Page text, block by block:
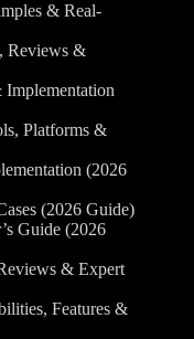
& Real-
Reviews &
Platforms &
(2026
(2026 Guide)
Guide (2026
& Expert
Features &